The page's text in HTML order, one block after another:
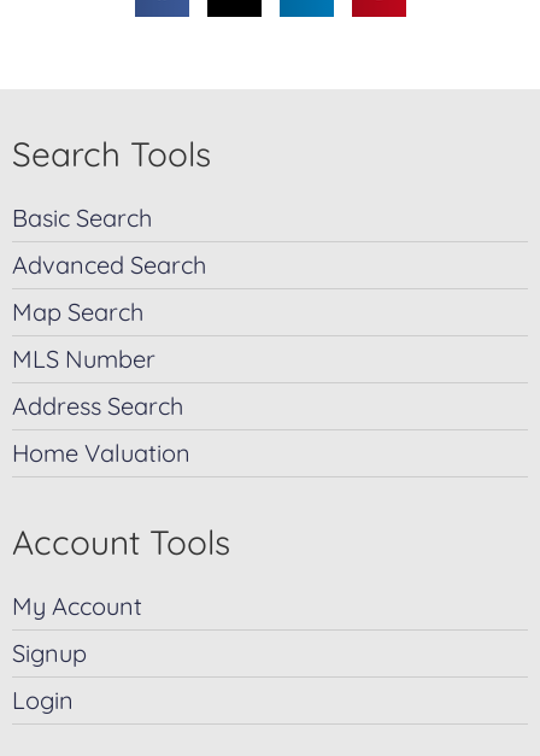
Search Tools
Basic Search
Advanced Search
Map Search
MLS Number
Address Search
Home Valuation
Account Tools
My Account
Signup
Login